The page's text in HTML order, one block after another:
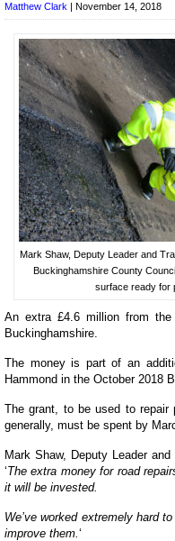
Matthew Clark | November 14, 2018
Mark Shaw, Deputy Leader and
Buckinghamshire County
surface ready for
An extra £4.6 million from
Buckinghamshire.
The money is part of an
Hammond in the October 2018
The grant, to be used to repair
generally, must be spent by
Mark Shaw, Deputy Leader
‘The extra money for road
it will be invested.
We’ve worked extremely hard
improve them.‘